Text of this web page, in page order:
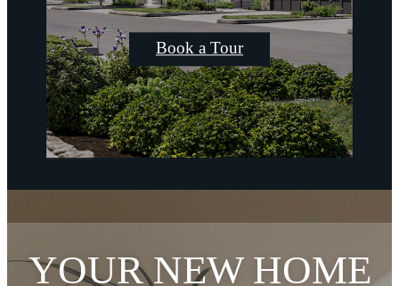
Book a Tour
YOUR NEW HOME